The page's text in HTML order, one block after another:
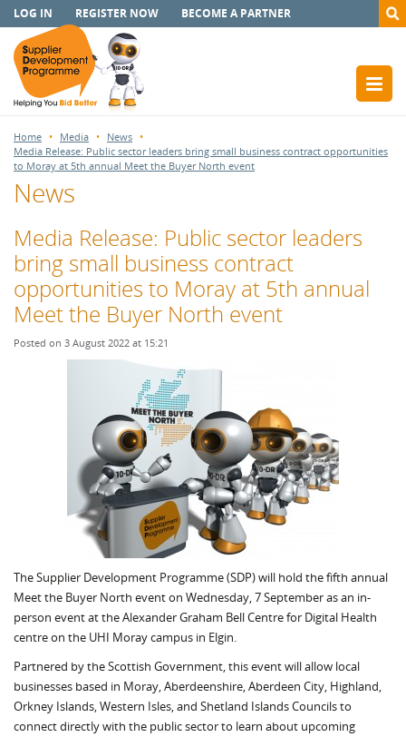
LOG IN REGISTER NOW BECOME A PARTNER
Home Media
News
Media Release: Public sector leaders bring small business contract opportunities
to Moray at 5th annual Meet the Buyer North event
News
Media Release: Public sector leaders
bring small business contract
opportunities to Moray at 5th annual
Meet the Buyer North event
Posted on 3 August 2022 at 15:21
The Supplier Development Programme (SDP) will hold the fifth annual
Meet the Buyer North event on Wednesday, 7 September as an in-
person event at the Alexander Graham Bell Centre for Digital Health
centre on the UHI Moray campus in Elgin.
Partnered by the Scottish Government, this event will allow local
businesses based in Moray, Aberdeenshire, Aberdeen City, Highland,
Orkney Islands, Western Isles, and Shetland Islands Councils to
connect directly with the public sector to learn about upcoming